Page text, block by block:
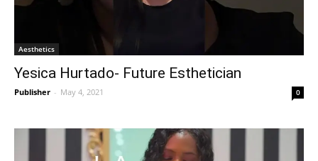
Aesthetics
Yesica Hurtado- Future Esthetician
Publisher - May 4, 2021 0